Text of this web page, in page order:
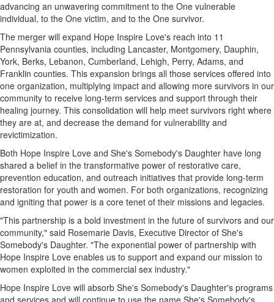
advancing an unwavering commitment to the One vulnerable
individual, to the One victim, and to the One survivor.
The merger will expand Hope Inspire Love's reach into 11
Pennsylvania counties, including Lancaster, Montgomery, Dauphin,
York, Berks, Lebanon, Cumberland, Lehigh, Perry, Adams, and
Franklin counties. This expansion brings all those services offered into
one organization, multiplying impact and allowing more survivors in our
community to receive long-term services and support through their
healing journey. This consolidation will help meet survivors right where
they are at, and decrease the demand for vulnerability and
revictimization.
Both Hope Inspire Love and She's Somebody's Daughter have long
shared a belief in the transformative power of restorative care,
prevention education, and outreach initiatives that provide long-term
restoration for youth and women. For both organizations, recognizing
and igniting that power is a core tenet of their missions and legacies.
"This partnership is a bold investment in the future of survivors and our
community," said Rosemarie Davis, Executive Director of She's
Somebody's Daughter. "The exponential power of partnership with
Hope Inspire Love enables us to support and expand our mission to
women exploited in the commercial sex industry."
Hope Inspire Love will absorb She's Somebody's Daughter's programs
and services and will continue to use the name She's Somebody's